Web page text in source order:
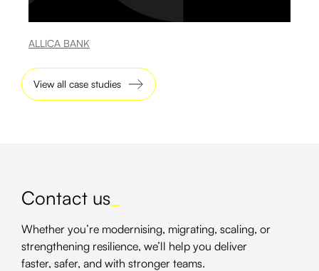
ALLICA BANK
View all case studies
Contact us
Whether you’re modernising, migrating, scaling, or
strengthening resilience, we’ll help you deliver
faster, safer, and with stronger teams.